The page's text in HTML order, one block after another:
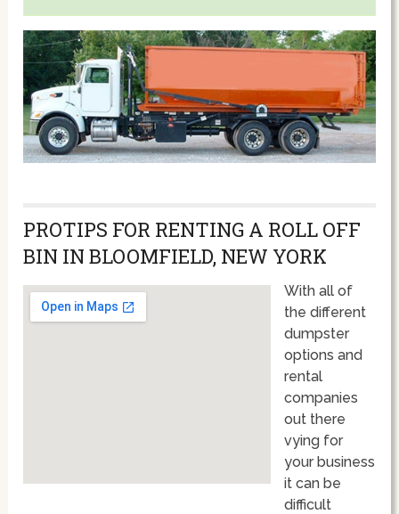
PROTIPS FOR RENTING A ROLL OFF
BIN IN BLOOMFIELD, NEW YORK
With all of
the different
dumpster
options and
rental
companies
out there
vying for
your business
it can be
difficult